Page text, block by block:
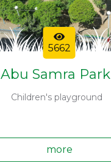
5662
Abu Samra Park
Children's playground
more